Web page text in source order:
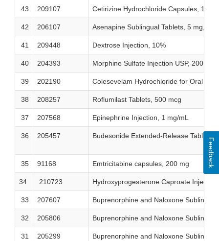
43 209107 Cetirizine Hydrochloride Capsules, 10
42 206107 Asenapine Sublingual Tablets, 5 mg, 10
41 209448 Dextrose Injection, 10%
40 204393 Morphine Sulfate Injection USP, 200
39 202190 Colesevelam Hydrochloride for Oral
38 208257 Roflumilast Tablets, 500 mcg
37 207568 Epinephrine Injection, 1 mg/mL
36 205457 Budesonide Extended-Release Tablets,
35 91168 Emtricitabine capsules, 200 mg
34 210723 Hydroxyprogesterone Caproate
33 207607 Buprenorphine and Naloxone
32 205806 Buprenorphine and Naloxone
31 205299 Buprenorphine and Naloxone
Feedback